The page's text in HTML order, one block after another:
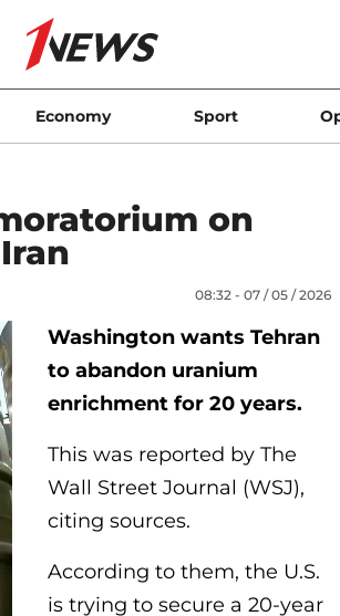
Economy Sport
on
08:32 - 07 / 05 / 2026
Washington wants Tehran
to abandon uranium
enrichment for 20 years.
This was reported by The
Wall Street Journal (WSJ),
citing sources.
According to them, the U.S.
is trying to secure a 20-year